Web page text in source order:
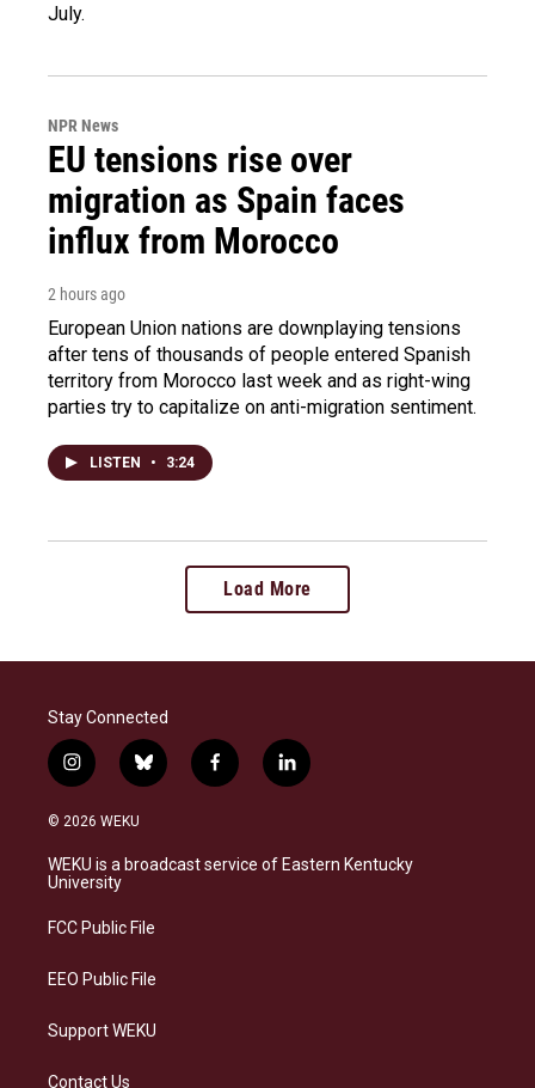
July.
NPR News
EU tensions rise over
migration as Spain faces
influx from Morocco
2 hours ago
European Union nations are downplaying tensions
after tens of thousands of people entered Spanish
territory from Morocco last week and as right-wing
parties try to capitalize on anti-migration sentiment.
LISTEN • 3:24
Load More
Stay Connected
i
n
s
a
g
a
b
l
s
k
f
a
b
o
l
i
e
d
© 2026 WEKU
WEKU is a broadcast service of Eastern Kentucky
University
FCC Public File
EEO Public File
Support WEKU
Contact Us